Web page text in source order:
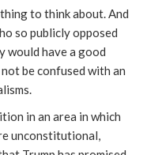
to think about. And
so publicly opposed
would have a good
be confused with an
in an area in which
unconstitutional,